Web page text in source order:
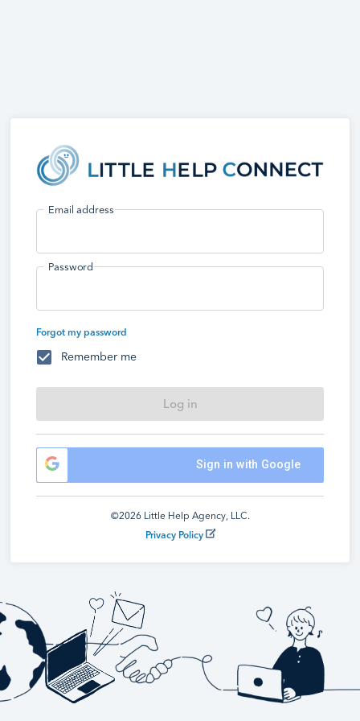
Email address
Password
Forgot my password
Remember me
Log in
Sign in with Google
©2026 Little Help Agency, LLC.
Privacy Policy